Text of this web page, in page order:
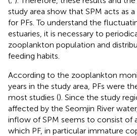
study area show that SPM acts as
for PFs. To understand the
estuaries, it is necessary to
zooplankton population and
feeding habits.
According to the zooplankton
years in the study area, PFs were
most studies (). Since the study
affected by the Seomjin River
inflow of SPM seems to consist of
which PF, in particular immature